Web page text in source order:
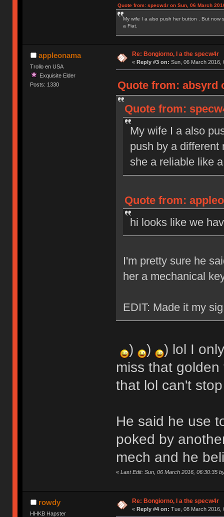
Quote from: specw4r on Sun, 06 March
My wife I a also push her button . But now
a Fiat.
appleonama
Trollo en USA
Exquisite Elder
Posts: 1330
Re: Bongiorno, I a the specw4r
« Reply #3 on: Sun, 06 March 2016,
Quote from: absyrd
Quote from:
My wife I a also
push by a different
she a reliable like
Quote from:
hi looks like we
I'm pretty sure he
her a mechanical
EDIT: Made it my
) )
) lol I
miss that
that lol can't
He said he use
poked by
mech and he
« Last Edit: Sun, 06 March 2016, 06:30:35
rowdy
HHKB Hapster
Re: Bongiorno, I a the specw4r
« Reply #4 on: Tue, 08 March 2016,